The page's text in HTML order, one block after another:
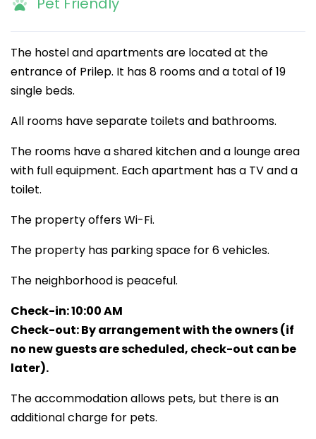
The hostel and apartments are located at the
entrance of Prilep. It has 8 rooms and a total of 19
single beds.
All rooms have separate toilets and bathrooms.
The rooms have a shared kitchen and a lounge area
with full equipment. Each apartment has a TV and a
toilet.
The property offers Wi-Fi.
The property has parking space for 6 vehicles.
The neighborhood is peaceful.
Check-in: 10:00 AM
Check-out: By arrangement with the owners (if
no new guests are scheduled, check-out can be
later).
The accommodation allows pets, but there is an
additional charge for pets.